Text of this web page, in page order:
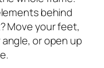
behind
Move your feet,
or open up